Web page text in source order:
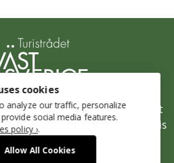
is West Sweden’s joint
tourism industry and is
Sweden Tourist Board.
cookies
analyze our traffic, personalize
social media features.
policy ›.
Allow All Cookies